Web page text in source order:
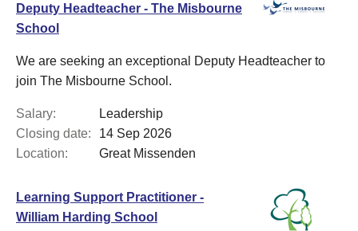
Deputy Headteacher - The Misbourne
School
We are seeking an exceptional Deputy Headteacher to
join The Misbourne School.
Salary:
Leadership
Closing date:
14 Sep 2026
Location:
Great Missenden
Learning Support Practitioner -
William Harding School